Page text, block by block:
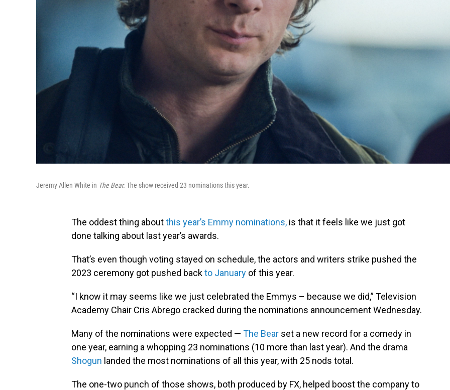
Jeremy Allen White in The Bear. The show received 23 nominations this year.
The oddest thing aboutthis year’s Emmy nominations, is that it feels like we just got
done talking about last year’s awards.
That’s even though voting stayed on schedule, the actors and writers strike pushed the
2023 ceremony got pushed backto January of this year.
“I know it may seems like we just celebrated the Emmys – because we did,” Television
Academy Chair Cris Abrego cracked during the nominations announcement Wednesday.
Many of the nominations were expected — The Bear set a new record for a comedy in
one year, earning a whopping 23 nominations (10 more than last year). And the drama
Shogun landed the most nominations of all this year, with 25 nods total.
The one-two punch of those shows, both produced by FX, helped boost the company to